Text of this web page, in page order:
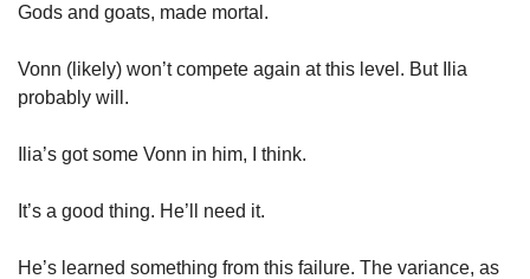
Gods and goats, made mortal.
Vonn (likely) won’t compete again at this level. But Ilia
probably will.
Ilia’s got some Vonn in him, I think.
It’s a good thing. He’ll need it.
He’s learned something from this failure. The variance, as